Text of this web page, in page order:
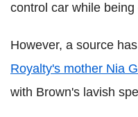
control car while
However, a source
Royalty's mother Nia
with Brown's lavish